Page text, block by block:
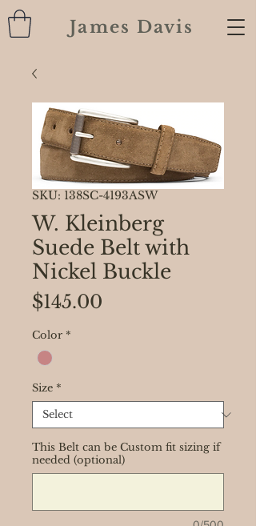
James Davis
SKU: 138SC-4193ASW
W. Kleinberg
Suede Belt with
Nickel Buckle
$145.00
Color *
Size *
This Belt can be Custom fit sizing if
needed (optional)